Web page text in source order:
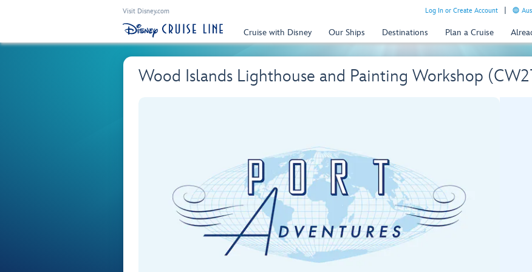
Visit Disney.com Log In or Create Account
Cruise with Disney Our Ships Destinations Plan a Cruise
Wood Islands Lighthouse and Painting Workshop